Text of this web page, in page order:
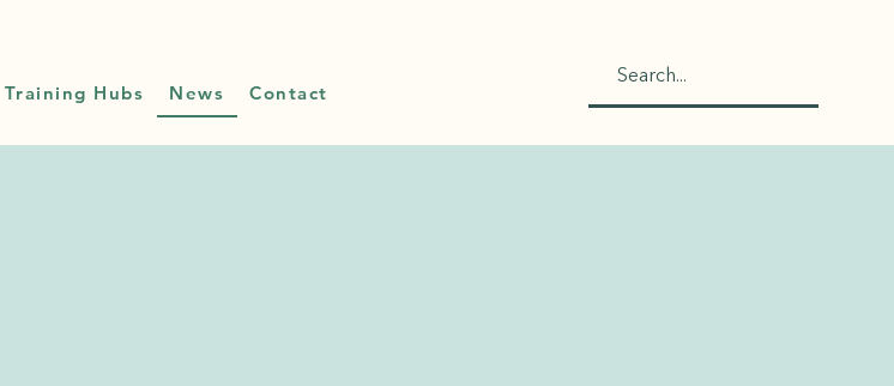
Training Hubs News Contact